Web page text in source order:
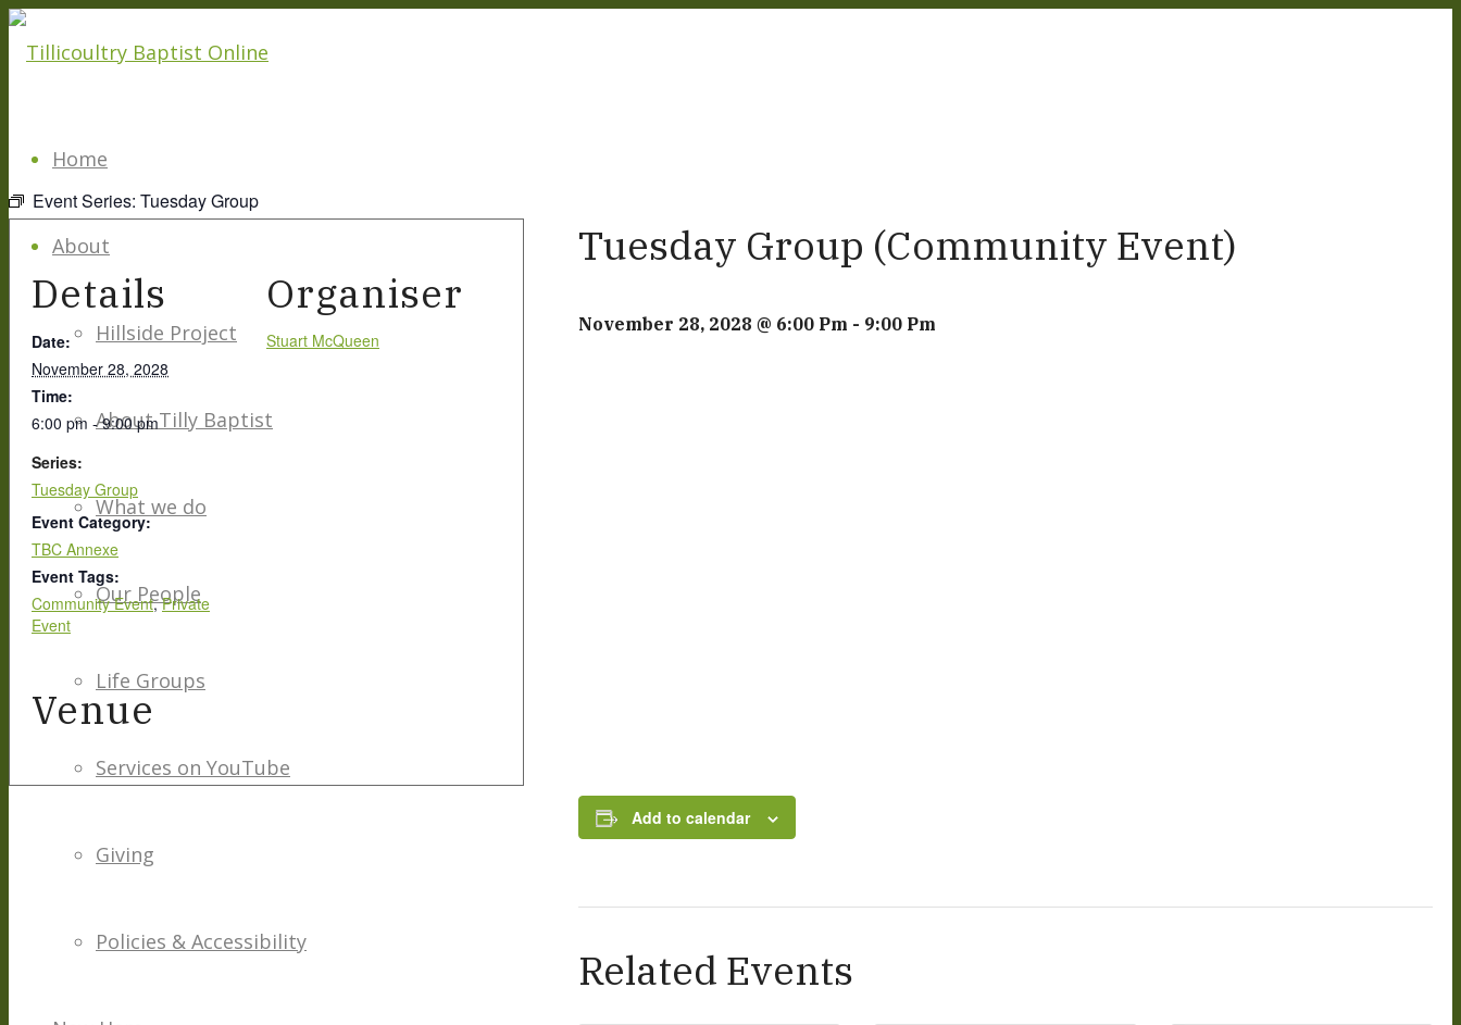
Home
About
Hillside Project
About Tilly Baptist
What we do
Our People
Life Groups
Services on YouTube
Giving
Policies & Accessibility
Event Series: Tuesday Group
Tuesday Group (Community Event)
November 28, 2028 @ 6:00 Pm - 9:00 Pm
Add to calendar
Related Events
Details
Date:
November 28, 2028
Time:
6:00 pm - 9:00 pm
Series:
Tuesday Group
Event Category:
TBC Annexe
Event Tags:
Community Event,Private
Event
Organiser
Stuart McQueen
Venue